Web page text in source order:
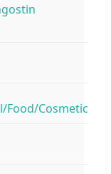
Food/Cosmetic